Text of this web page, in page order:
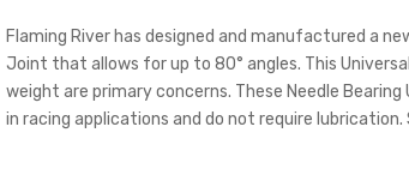
Flaming River has designed and manufactured a
Joint that allows for up to 80° angles. This
weight are primary concerns. These Needle
in racing applications and do not require